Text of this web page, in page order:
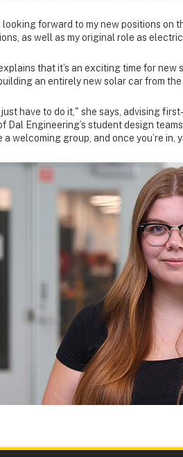
looking forward to my new positions on
as well as my original role as
that it’s an exciting time for
an entirely new solar car from
just have to do it," she says, advising
Dal Engineering’s student design
a welcoming group, and once you’re in,